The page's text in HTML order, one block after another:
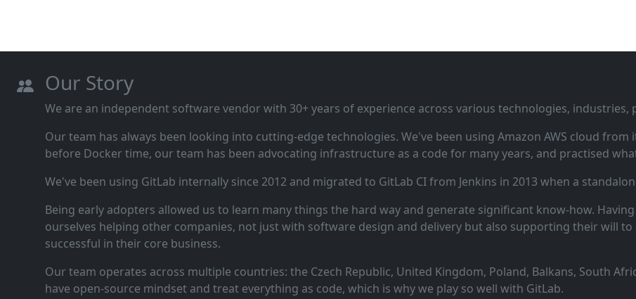
Our Story
We are an independent software vendor with 30+ years of experience across various technologies, industries,
Our team has always been looking into cutting‑edge technologies. We've been using Amazon AWS cloud
before Docker time, our team has been advocating infrastructure as a code for many years, and practised
We've been using GitLab internally since 2012 and migrated to GitLab CI from Jenkins in 2013 when a
Being early adopters allowed us to learn many things the hard way and generate significant know‑how.
ourselves helping other companies, not just with software design and delivery but also supporting their will
successful in their core business.
Our team operates across multiple countries: the Czech Republic, United Kingdom, Poland, Balkans, South
have open‑source mindset and treat everything as code, which is why we play so well with GitLab.